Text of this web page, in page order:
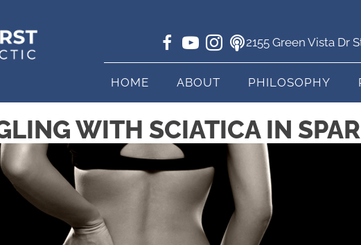
2155 Green Vista Dr
HOME ABOUT PHILOSOPHY
WITH SCIATICA IN